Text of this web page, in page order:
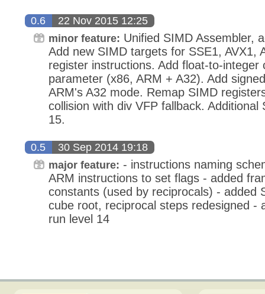
0.6 22 Nov 2015 12:25
minor feature: Unified SIMD Assembler,
Add new SIMD targets for SSE1, AVX1,
register instructions. Add float-to-integer
parameter (x86, ARM + A32). Add
ARM's A32 mode. Remap SIMD
collision with div VFP fallback. Additional
15.
0.5 30 Sep 2014 19:18
major feature: - instructions naming
ARM instructions to set flags - added
constants (used by reciprocals) - added
cube root, reciprocal steps redesigned -
run level 14